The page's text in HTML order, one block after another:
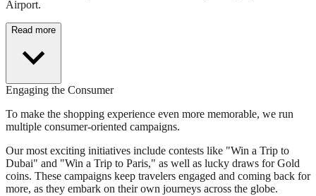
Airport.
Read more
Engaging the Consumer
To make the shopping experience even more memorable, we run
multiple consumer-oriented campaigns.
Our most exciting initiatives include contests like "Win a Trip to
Dubai" and "Win a Trip to Paris," as well as lucky draws for Gold
coins. These campaigns keep travelers engaged and coming back for
more, as they embark on their own journeys across the globe.